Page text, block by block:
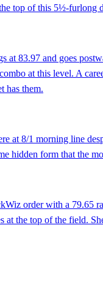
top of this 5½-furlong
at 83.97 and goes
at this level. A
has them.
at 8/1 morning line
hidden form that the
order with a 79.65
at the top of the field.